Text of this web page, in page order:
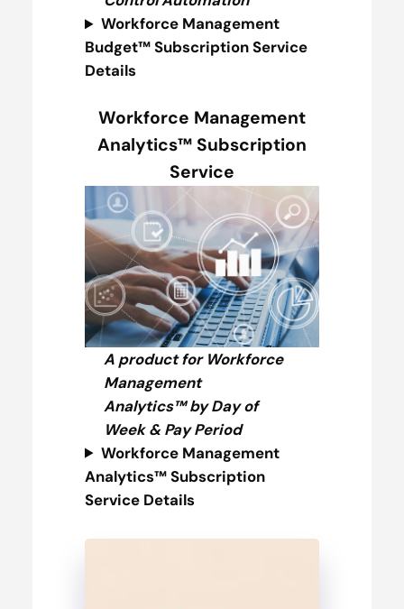
Workforce Management
Budget™ Subscription Service
Details
Workforce Management
Analytics™ Subscription
Service
A product for Workforce
Management
Analytics™ by Day of
Week & Pay Period
Workforce Management
Analytics™ Subscription
Service Details